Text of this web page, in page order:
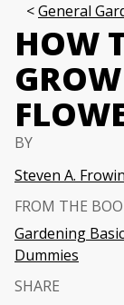
General
HOW
BY
Steven A.
FROM THE
Gardening
Dummies
SHARE